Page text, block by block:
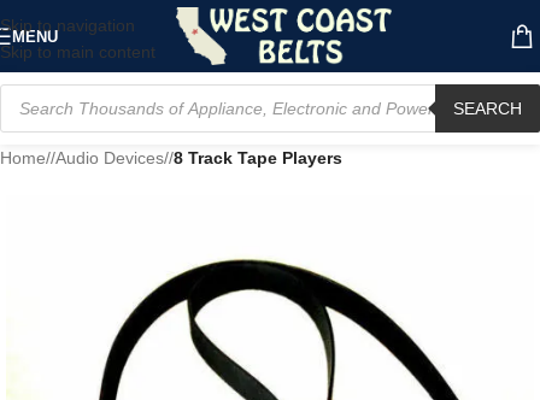
Skip to navigation
Skip to main content
MENU
SEARCH
Home/ Audio Devices/ 8 Track Tape Players